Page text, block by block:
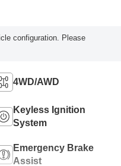
configuration. Please
4WD/AWD
Keyless Ignition
System
Emergency Brake
Assist